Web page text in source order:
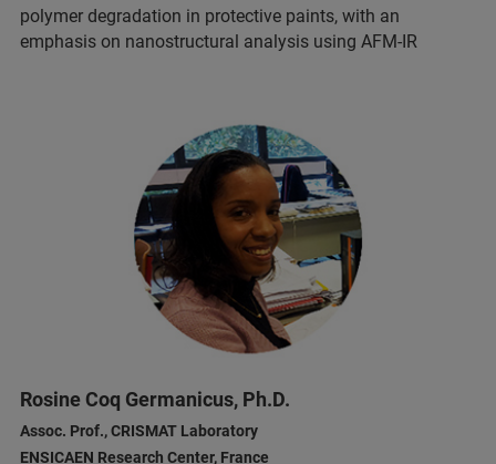
polymer degradation in protective paints, with an
emphasis on nanostructural analysis using AFM-IR
Rosine Coq Germanicus, Ph.D.
Assoc. Prof., CRISMAT Laboratory
ENSICAEN Research Center, France